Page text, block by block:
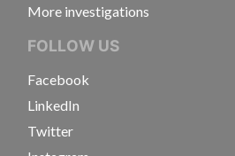
More investigations
FOLLOW US
Facebook
LinkedIn
Twitter